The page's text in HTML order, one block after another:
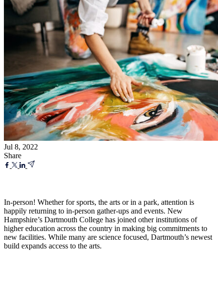
Jul 8, 2022
Share
In-person! Whether for sports, the arts or in a park, attention is
happily returning to in-person gather-ups and events. New
Hampshire’s Dartmouth College has joined other institutions of
higher education across the country in making big commitments to
new facilities. While many are science focused, Dartmouth’s newest
build expands access to the arts.